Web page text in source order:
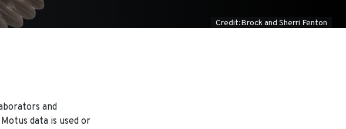
Credit:Brock and Sherri Fenton
and
data is used or